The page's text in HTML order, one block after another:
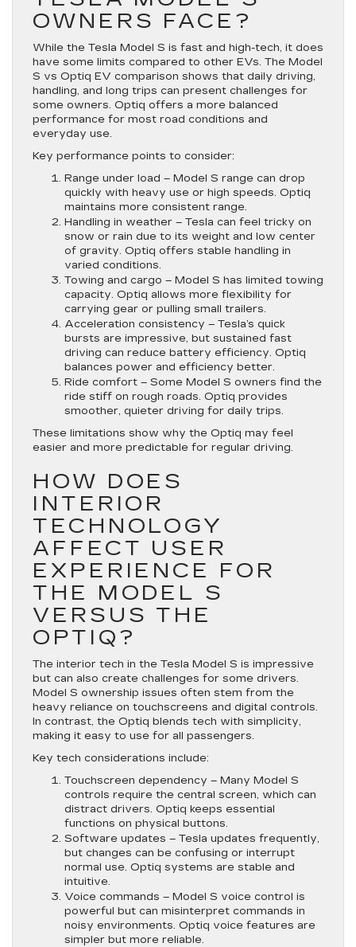
OWNERS FACE?
While the Tesla Model S is fast and high-tech, it does
have some limits compared to other EVs. The Model
S vs Optiq EV comparison shows that daily driving,
handling, and long trips can present challenges for
some owners. Optiq offers a more balanced
performance for most road conditions and
everyday use.
Key performance points to consider:
Range under load – Model S range can drop
quickly with heavy use or high speeds. Optiq
maintains more consistent range.
Handling in weather – Tesla can feel tricky on
snow or rain due to its weight and low center
of gravity. Optiq offers stable handling in
varied conditions.
Towing and cargo – Model S has limited towing
capacity. Optiq allows more flexibility for
carrying gear or pulling small trailers.
Acceleration consistency – Tesla’s quick
bursts are impressive, but sustained fast
driving can reduce battery efficiency. Optiq
balances power and efficiency better.
Ride comfort – Some Model S owners find the
ride stiff on rough roads. Optiq provides
smoother, quieter driving for daily trips.
These limitations show why the Optiq may feel
easier and more predictable for regular driving.
HOW DOES
INTERIOR
TECHNOLOGY
AFFECT USER
EXPERIENCE FOR
THE MODEL S
VERSUS THE
OPTIQ?
The interior tech in the Tesla Model S is impressive
but can also create challenges for some drivers.
Model S ownership issues often stem from the
heavy reliance on touchscreens and digital controls.
In contrast, the Optiq blends tech with simplicity,
making it easy to use for all passengers.
Key tech considerations include:
Touchscreen dependency – Many Model S
controls require the central screen, which can
distract drivers. Optiq keeps essential
functions on physical buttons.
Software updates – Tesla updates frequently,
but changes can be confusing or interrupt
normal use. Optiq systems are stable and
intuitive.
Voice commands – Model S voice control is
powerful but can misinterpret commands in
noisy environments. Optiq voice features are
simpler but more reliable.